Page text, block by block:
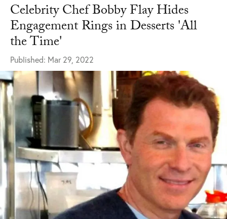
Celebrity Chef Bobby Flay Hides
Engagement Rings in Desserts 'All
the Time'
Published: Mar 29, 2022